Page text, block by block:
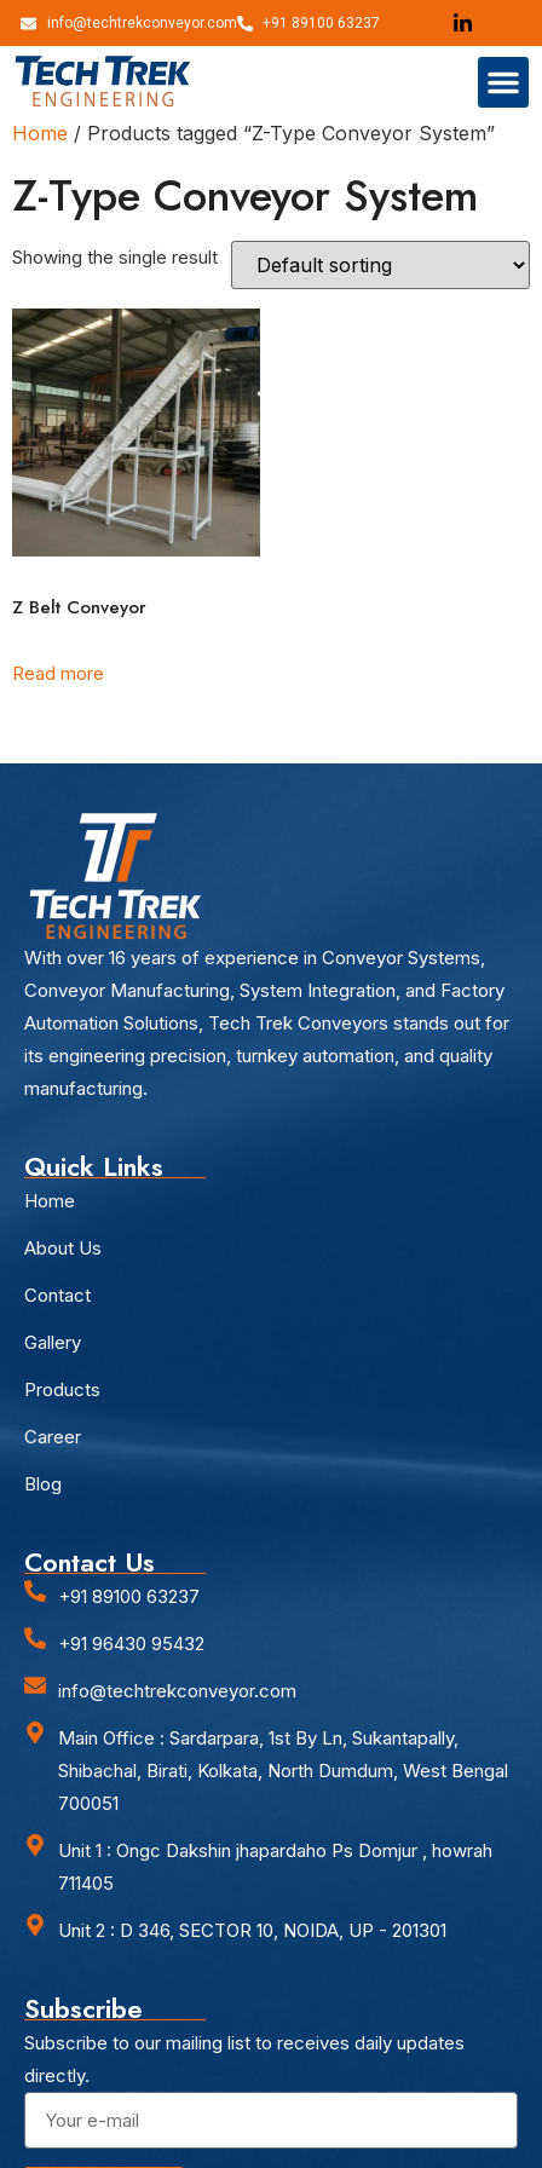
info@techtrekconveyor.com +91 89100 63237
Home / Products tagged “Z-Type Conveyor System”
Z-Type Conveyor System
Showing the single result
Z Belt Conveyor
Read more
With over 16 years of experience in Conveyor Systems,
Conveyor Manufacturing, System Integration, and Factory
Automation Solutions, Tech Trek Conveyors stands out for
its engineering precision, turnkey automation, and quality
manufacturing.
Quick Links
Home
About Us
Contact
Gallery
Products
Career
Blog
Contact Us
+91 89100 63237
+91 96430 95432
info@techtrekconveyor.com
Main Office : Sardarpara, 1st By Ln, Sukantapally,
Shibachal, Birati, Kolkata, North Dumdum, West Bengal
700051
Unit 1 : Ongc Dakshin jhapardaho Ps Domjur , howrah
711405
Unit 2 : D 346, SECTOR 10, NOIDA, UP - 201301
Subscribe
Subscribe to our mailing list to receives daily updates
directly.